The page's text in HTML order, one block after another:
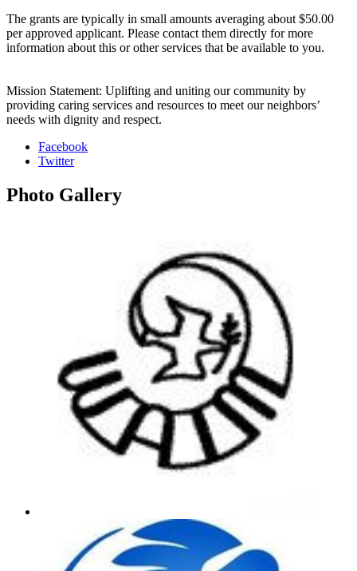
The grants are typically in small amounts averaging about $50.00
per approved applicant. Please contact them directly for more
information about this or other services that be available to you.
Mission Statement: Uplifting and uniting our community by
providing caring services and resources to meet our neighbors’
needs with dignity and respect.
Facebook
Twitter
Photo Gallery